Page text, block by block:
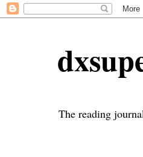
The reading